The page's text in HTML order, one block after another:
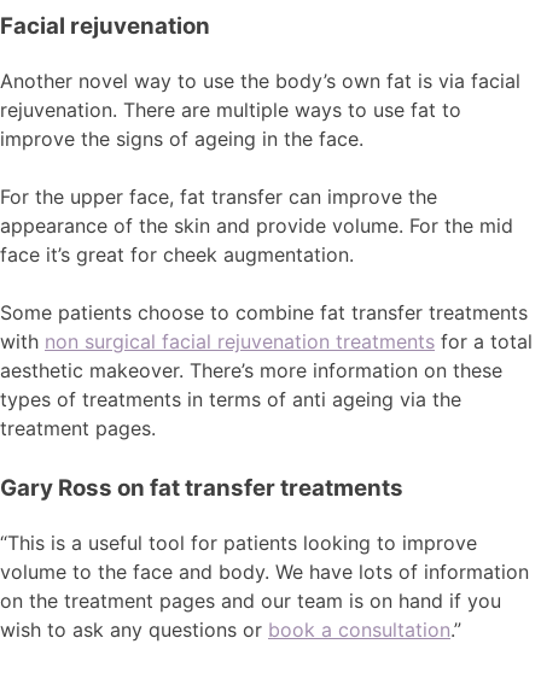
Facial rejuvenation
Another novel way to use the body’s own fat is via facial
rejuvenation. There are multiple ways to use fat to
improve the signs of ageing in the face.
For the upper face, fat transfer can improve the
appearance of the skin and provide volume. For the mid
face it’s great for cheek augmentation.
Some patients choose to combine fat transfer treatments
with non surgical facial rejuvenation treatments for a total
aesthetic makeover. There’s more information on these
types of treatments in terms of anti ageing via the
treatment pages.
Gary Ross on fat transfer treatments
“This is a useful tool for patients looking to improve
volume to the face and body. We have lots of information
on the treatment pages and our team is on hand if you
wish to ask any questions or book a consultation.”